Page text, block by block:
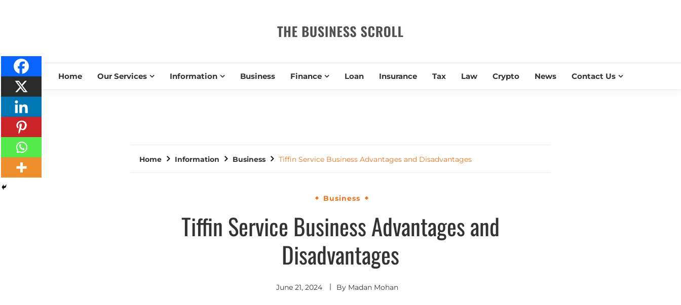
THE BUSINESS SCROLL
Home Our Services Information Business Finance Loan Insurance Tax Law Crypto News Contact Us
Home Information Business Tiffin Service Business Advantages and Disadvantages
Business
Tiffin Service Business Advantages and
Disadvantages
June 21, 2024 By Madan Mohan